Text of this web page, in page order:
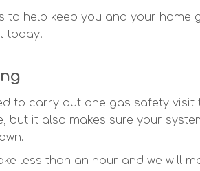
to help keep you and your home
today.
to carry out one gas safety
but it also makes sure your
less than an hour and we will